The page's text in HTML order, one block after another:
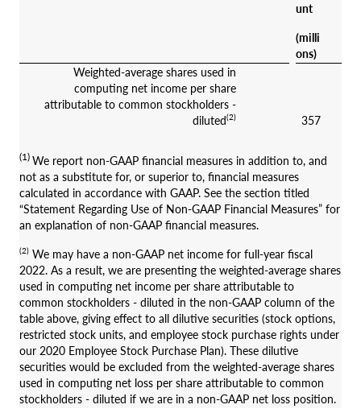
unt
(milli
ons)
Weighted-average shares used in
computing net income per share
attributable to common stockholders -
diluted(2) 357
(1) We report non-GAAP financial measures in addition to, and
not as a substitute for, or superior to, financial measures
calculated in accordance with GAAP. See the section titled
“Statement Regarding Use of Non-GAAP Financial Measures” for
an explanation of non-GAAP financial measures.
(2) We may have a non-GAAP net income for full-year fiscal
2022. As a result, we are presenting the weighted-average shares
used in computing net income per share attributable to
common stockholders - diluted in the non-GAAP column of the
table above, giving effect to all dilutive securities (stock options,
restricted stock units, and employee stock purchase rights under
our 2020 Employee Stock Purchase Plan). These dilutive
securities would be excluded from the weighted-average shares
used in computing net loss per share attributable to common
stockholders - diluted if we are in a non-GAAP net loss position.